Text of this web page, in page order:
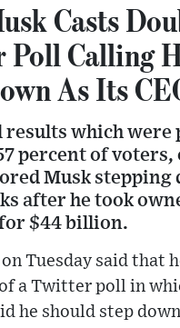
Casts
Calling
As Its
results which were
percent of
Musk stepping
after he took
$44 billion.
on Tuesday said that
a Twitter poll in
he should step down